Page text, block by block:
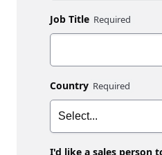
Job Title
Country
I'd like a sales person